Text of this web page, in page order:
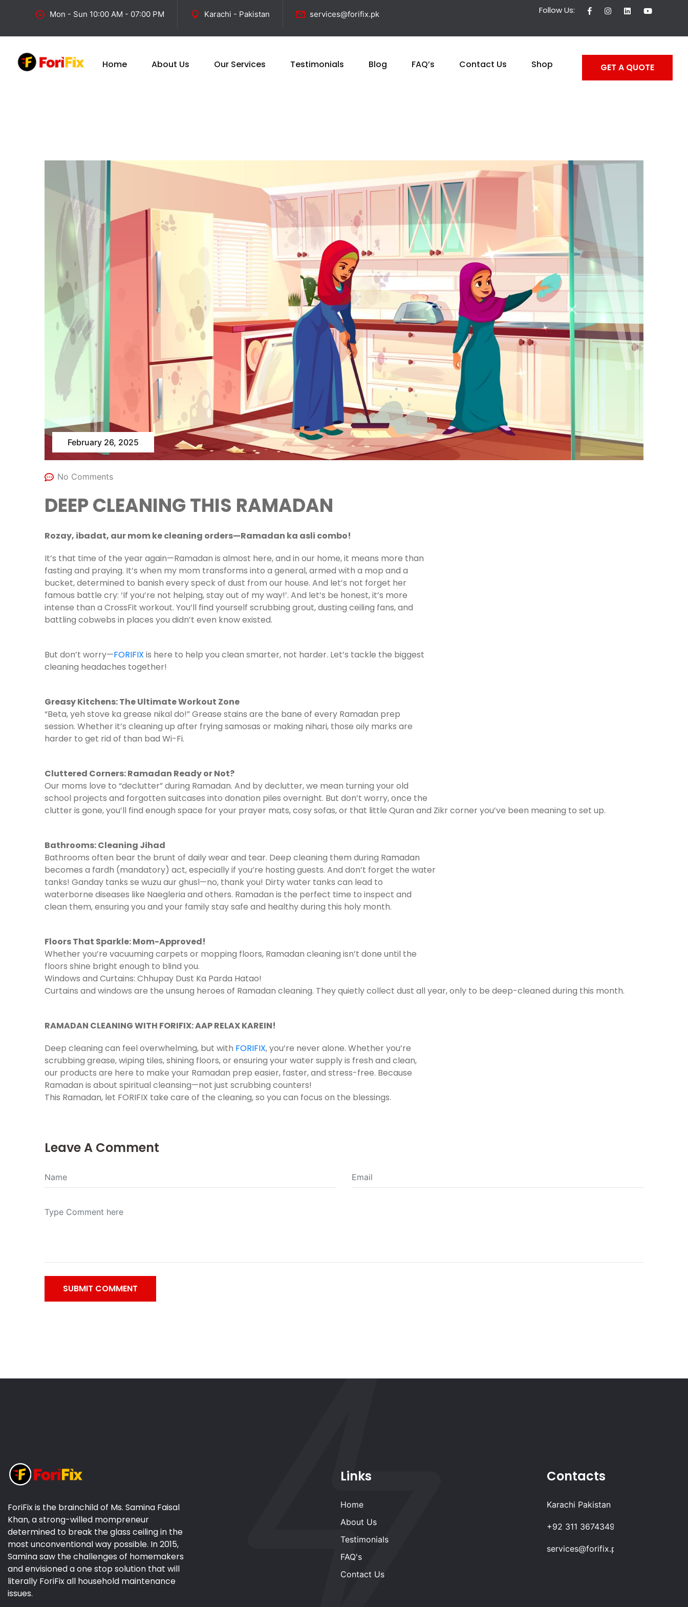
Mon - Sun 10:00 AM - 07:00 PM Karachi - Pakistan services@forifix.pk Follow Us:
Home About Us Our Services Testimonials Blog FAQ’s Contact Us Shop GET A QUOTE
February 26, 2025
No Comments
DEEP CLEANING THIS RAMADAN
Rozay, ibadat, aur mom ke cleaning orders—Ramadan ka asli combo!
It’s that time of the year again—Ramadan is almost here, and in our home, it means more than
fasting and praying. It’s when my mom transforms into a general, armed with a mop and a
bucket, determined to banish every speck of dust from our house. And let’s not forget her
famous battle cry: ‘If you’re not helping, stay out of my way!’. And let’s be honest, it’s more
intense than a CrossFit workout. You’ll find yourself scrubbing grout, dusting ceiling fans, and
battling cobwebs in places you didn’t even know existed.
But don’t worry—FORIFIX is here to help you clean smarter, not harder. Let’s tackle the biggest
cleaning headaches together!
Greasy Kitchens: The Ultimate Workout Zone
“Beta, yeh stove ka grease nikal do!” Grease stains are the bane of every Ramadan prep
session. Whether it’s cleaning up after frying samosas or making nihari, those oily marks are
harder to get rid of than bad Wi-Fi.
Cluttered Corners: Ramadan Ready or Not?
Our moms love to “declutter” during Ramadan. And by declutter, we mean turning your old
school projects and forgotten suitcases into donation piles overnight. But don’t worry, once the
clutter is gone, you’ll find enough space for your prayer mats, cosy sofas, or that little Quran and Zikr corner you’ve been meaning to set up.
Bathrooms: Cleaning Jihad
Bathrooms often bear the brunt of daily wear and tear. Deep cleaning them during Ramadan
becomes a fardh (mandatory) act, especially if you’re hosting guests. And don’t forget the water
tanks! Ganday tanks se wuzu aur ghusl—no, thank you! Dirty water tanks can lead to
waterborne diseases like Naegleria and others. Ramadan is the perfect time to inspect and
clean them, ensuring you and your family stay safe and healthy during this holy month.
Floors That Sparkle: Mom-Approved!
Whether you’re vacuuming carpets or mopping floors, Ramadan cleaning isn’t done until the
floors shine bright enough to blind you.
Windows and Curtains: Chhupay Dust Ka Parda Hatao!
Curtains and windows are the unsung heroes of Ramadan cleaning. They quietly collect dust all year, only to be deep-cleaned during this month.
RAMADAN CLEANING WITH FORIFIX: AAP RELAX KAREIN!
Deep cleaning can feel overwhelming, but with FORIFIX, you’re never alone. Whether you’re
scrubbing grease, wiping tiles, shining floors, or ensuring your water supply is fresh and clean,
our products are here to make your Ramadan prep easier, faster, and stress-free. Because
Ramadan is about spiritual cleansing—not just scrubbing counters!
This Ramadan, let FORIFIX take care of the cleaning, so you can focus on the blessings.
Leave A Comment
SUBMIT COMMENT
ForiFix is the brainchild of Ms. Samina Faisal
Khan, a strong-willed mompreneur
determined to break the glass ceiling in the
most unconventional way possible. In 2015,
Samina saw the challenges of homemakers
and envisioned a one stop solution that will
literally ForiFix all household maintenance
issues.
Links
Home
About Us
Testimonials
FAQ's
Contact Us
Contacts
Karachi Pakistan
+92 311 3674349
services@forifix.pk